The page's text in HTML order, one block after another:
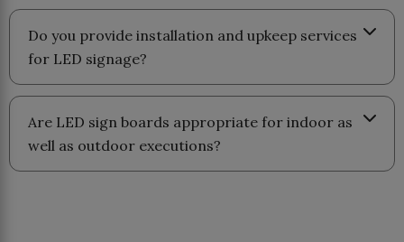
Do you provide installation and upkeep services
for LED signage?
Are LED sign boards appropriate for indoor as
well as outdoor executions?